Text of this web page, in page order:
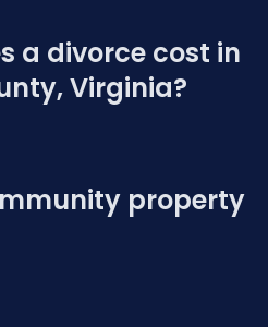
a divorce cost in
Virginia?
property